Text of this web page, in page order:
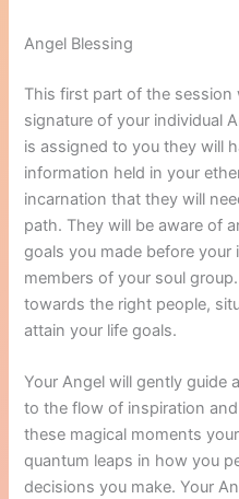
Angel Blessing
This first part of the session
signature of your individual
is assigned to you they will
information held in your
incarnation that they will
path. They will be aware of
goals you made before
members of your soul
towards the right people,
attain your life goals.
Your Angel will gently guide
to the flow of inspiration
these magical moments
quantum leaps in how you
decisions you make. Your